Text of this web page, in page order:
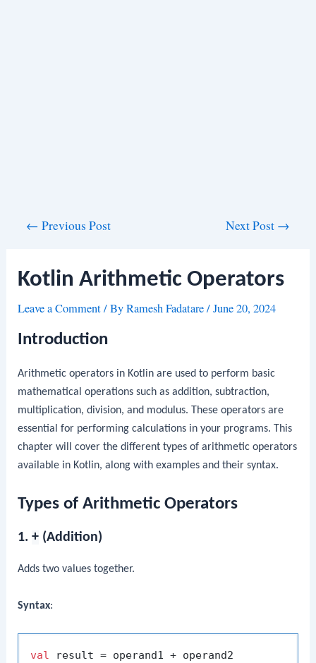
← Previous Post Next Post →
Kotlin Arithmetic Operators
Leave a Comment/ ByRamesh Fadatare/June 20, 2024
Introduction
Arithmetic operators in Kotlin are used to perform basic
mathematical operations such as addition, subtraction,
multiplication, division, and modulus. These operators are
essential for performing calculations in your programs. This
chapter will cover the different types of arithmetic operators
available in Kotlin, along with examples and their syntax.
Types of Arithmetic Operators
1.+ (Addition)
Adds two values together.
Syntax:
val